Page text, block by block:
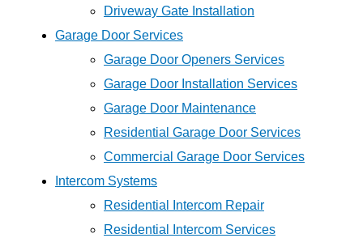
Driveway Gate Installation
Garage Door Services
Garage Door Openers Services
Garage Door Installation Services
Garage Door Maintenance
Residential Garage Door Services
Commercial Garage Door Services
Intercom Systems
Residential Intercom Repair
Residential Intercom Services